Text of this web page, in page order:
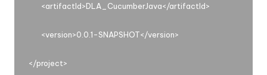
<artifactId>DLA_CucumberJava</artifactId>
<version>0.0.1-SNAPSHOT</version>